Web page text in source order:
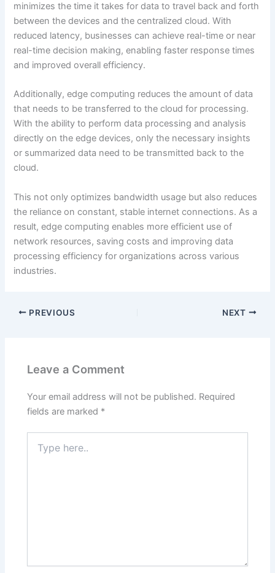
minimizes the time it takes for data to travel back and forth
between the devices and the centralized cloud. With
reduced latency, businesses can achieve real-time or near
real-time decision making, enabling faster response times
and improved overall efficiency.
Additionally, edge computing reduces the amount of data
that needs to be transferred to the cloud for processing.
With the ability to perform data processing and analysis
directly on the edge devices, only the necessary insights
or summarized data need to be transmitted back to the
cloud.
This not only optimizes bandwidth usage but also reduces
the reliance on constant, stable internet connections. As a
result, edge computing enables more efficient use of
network resources, saving costs and improving data
processing efficiency for organizations across various
industries.
PREVIOUS NEXT
Leave a Comment
Your email address will not be published. Required
fields are marked *
here..